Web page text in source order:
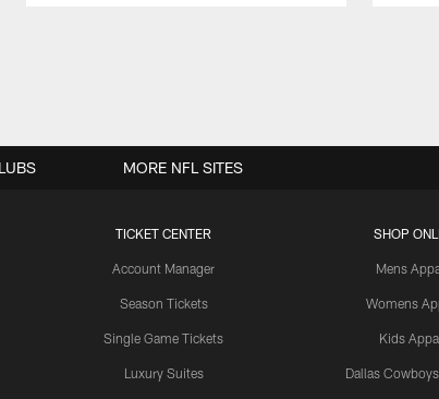
TICKET CENTER
Account Manager
Season Tickets
Single Game Tickets
Luxury Suites
SHOP
Mens
Womens
Kids
Dallas
MORE NFL SITES